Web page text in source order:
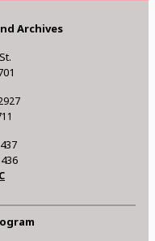
Archives